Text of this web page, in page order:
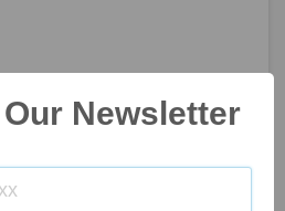
Newsletter